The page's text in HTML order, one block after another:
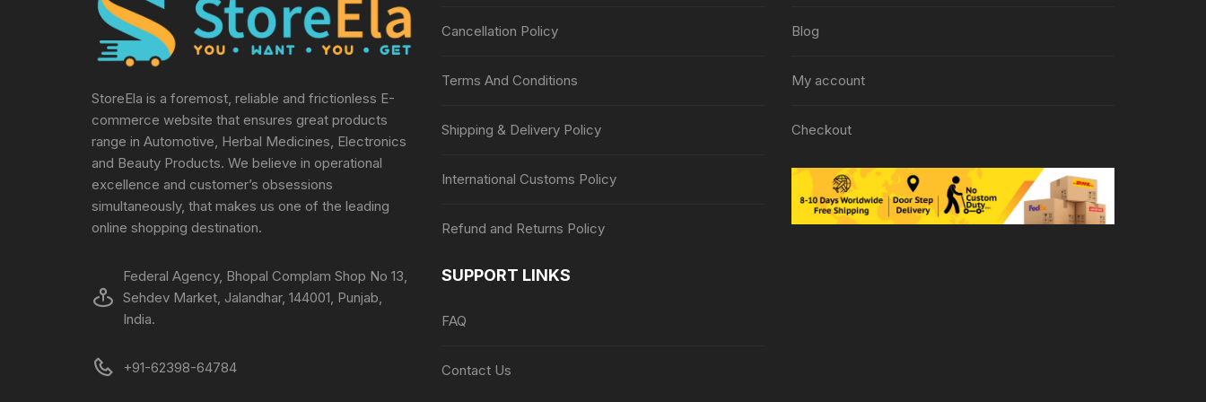
StoreEla is a foremost, reliable and frictionless E-
commerce website that ensures great products
range in Automotive, Herbal Medicines, Electronics
and Beauty Products. We believe in operational
excellence and customer’s obsessions
simultaneously, that makes us one of the leading
online shopping destination.
Federal Agency, Bhopal Complam Shop No 13,
Sehdev Market, Jalandhar, 144001, Punjab,
India.
+91-62398-64784
Cancellation Policy
Terms And Conditions
Shipping & Delivery Policy
International Customs Policy
Refund and Returns Policy
SUPPORT LINKS
FAQ
Contact Us
Blog
My account
Checkout